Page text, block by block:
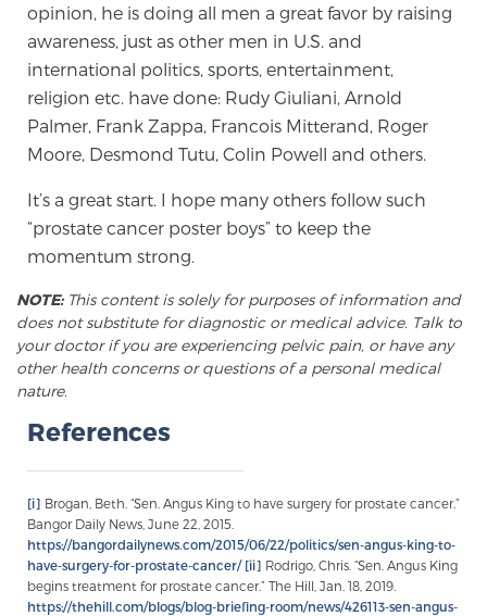
Exablate Prostate® for Prostate Cancer
Focal Laser Treatment for BPH
Transperineal Laser Ablation for BPH
mpMRI for More Effective Active Surveillance
PATIENT RESOURCES
Patient Resources
At Sperling Prostate Center, we strive to make every
opinion, he is doing all men a great favor by raising
awareness, just as other men in U.S. and
international politics, sports, entertainment,
religion etc. have done: Rudy Giuliani, Arnold
Palmer, Frank Zappa, Francois Mitterand, Roger
Moore, Desmond Tutu, Colin Powell and others.
It’s a great start. I hope many others follow such
“prostate cancer poster boys” to keep the
momentum strong.
NOTE:This content is solely for purposes of information and
does not substitute for diagnostic or medical advice. Talk to
your doctor if you are experiencing pelvic pain, or have any
other health concerns or questions of a personal medical
nature.
References
[i] Brogan, Beth. “Sen. Angus King to have surgery for prostate cancer.”
Bangor Daily News, June 22, 2015.
https://bangordailynews.com/2015/06/22/politics/sen-angus-king-to-
have-surgery-for-prostate-cancer/ [ii] Rodrigo, Chris. “Sen. Angus King
begins treatment for prostate cancer.” The Hill, Jan. 18, 2019.
https://thehill.com/blogs/blog-briefing-room/news/426113-sen-angus-